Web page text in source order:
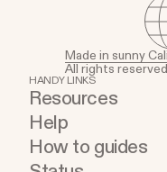
Made in sunny
All rights
HANDY LINKS
Resources
Help
How to guides